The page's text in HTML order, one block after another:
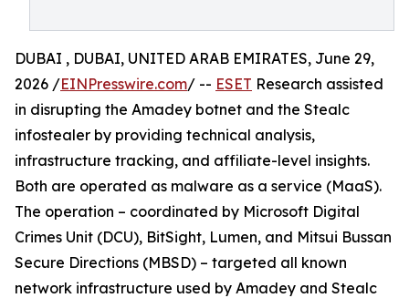
DUBAI , DUBAI, UNITED ARAB EMIRATES, June 29,
2026 /EINPresswire.com/ -- ESET Research assisted
in disrupting the Amadey botnet and the Stealc
infostealer by providing technical analysis,
infrastructure tracking, and affiliate-level insights.
Both are operated as malware as a service (MaaS).
The operation – coordinated by Microsoft Digital
Crimes Unit (DCU), BitSight, Lumen, and Mitsui Bussan
Secure Directions (MBSD) – targeted all known
network infrastructure used by Amadey and Stealc